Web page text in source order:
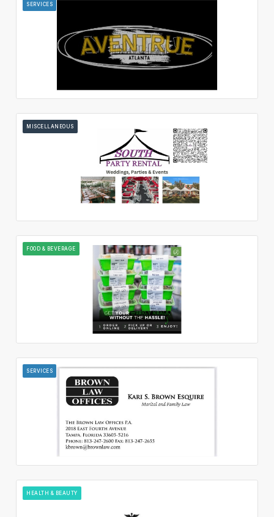
SERVICES
MISCELLANEOUS
FOOD & BEVERAGE
SERVICES
HEALTH & BEAUTY